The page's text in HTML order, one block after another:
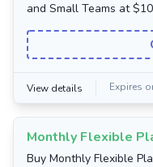
and Small Teams at
View details Expires
Monthly Flexible
Buy Monthly Flexible